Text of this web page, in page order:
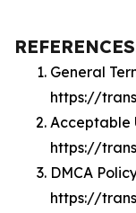
General
https://
Acceptable
https://
DMCA
https://